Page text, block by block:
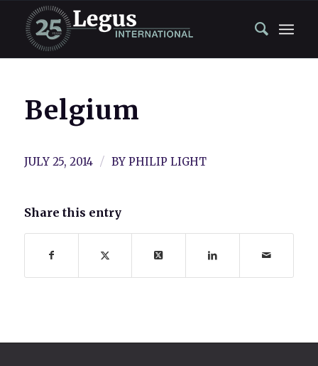
Belgium
JULY 25, 2014 / BY PHILIP LIGHT
Share this entry